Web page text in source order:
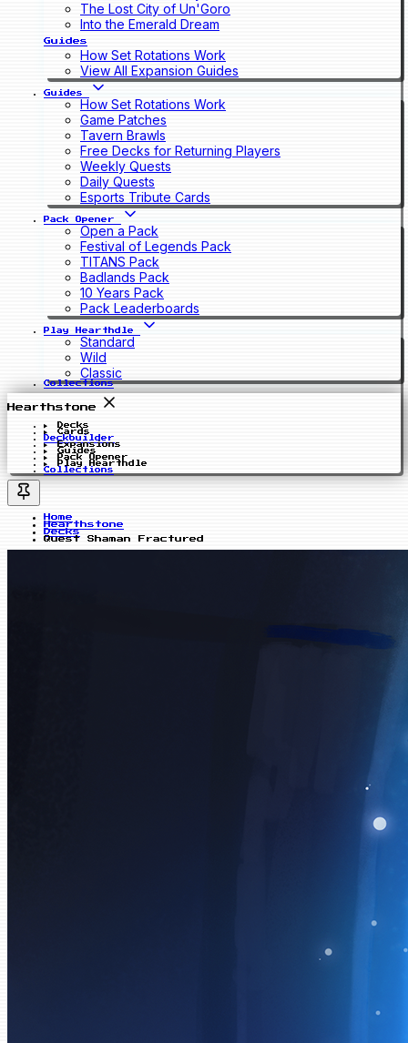
The Lost City of Un'Goro
Into the Emerald Dream
Guides
How Set Rotations Work
View All Expansion Guides
Guides
How Set Rotations Work
Game Patches
Tavern Brawls
Free Decks for Returning Players
Weekly Quests
Daily Quests
Esports Tribute Cards
Pack Opener
Open a Pack
Festival of Legends Pack
TITANS Pack
Badlands Pack
10 Years Pack
Pack Leaderboards
Play Hearthdle
Standard
Wild
Classic
Collections
Hearthstone
Decks
Cards
Deckbuilder
Expansions
Guides
Pack Opener
Play Hearthdle
Collections
Home
Hearthstone
Decks
Quest Shaman Fractured